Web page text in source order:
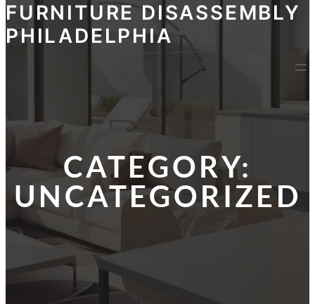
FURNITURE DISASSEMBLY
PHILADELPHIA
CATEGORY:
UNCATEGORIZED